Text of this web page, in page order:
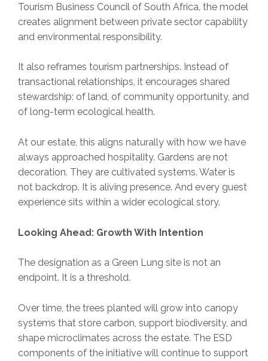
Tourism Business Council of South Africa, the model
creates alignment between private sector capability
and environmental responsibility.
It also reframes tourism partnerships. Instead of
transactional relationships, it encourages shared
stewardship: of land, of community opportunity, and
of long-term ecological health.
At our estate, this aligns naturally with how we have
always approached hospitality. Gardens are not
decoration. They are cultivated systems. Water is
not backdrop. It is aliving presence. And every guest
experience sits within a wider ecological story.
Looking Ahead: Growth With Intention
The designation as a Green Lung site is not an
endpoint. It is a threshold.
Over time, the trees planted will grow into canopy
systems that store carbon, support biodiversity, and
shape microclimates across the estate. The ESD
components of the initiative will continue to support